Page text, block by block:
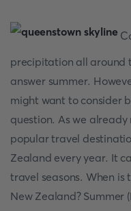
precipitation all around
answer summer.
might want to consider
question. As we
popular travel
Zealand every year. It
travel seasons. When is
New Zealand? Summer